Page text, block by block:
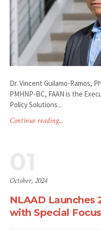
Dr. Vincent Guilamo-Ramos,
PMHNP-BC, FAAN is the
Policy Solutions...
Continue reading...
October, 2024
NLAAD Launches
with Special